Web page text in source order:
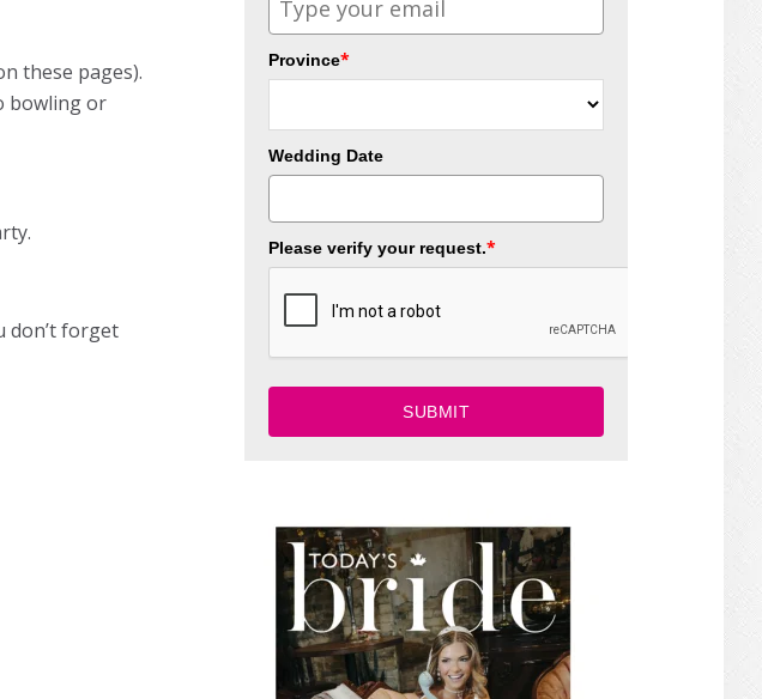
these pages).
bowling or
don’t forget
Province*
Wedding Date
Please verify your request.*
SUBMIT